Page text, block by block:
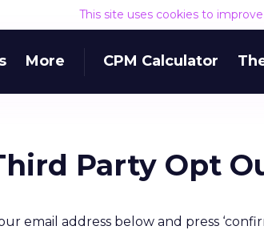
This site uses cookies to
More CPM Calculator
Party Opt
email address below and press